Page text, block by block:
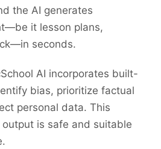
the AI generates
it lesson plans,
seconds.
AI incorporates built-
bias, prioritize factual
personal data. This
is safe and suitable